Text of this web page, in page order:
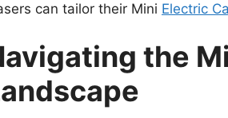
can tailor their Mini Electric
the